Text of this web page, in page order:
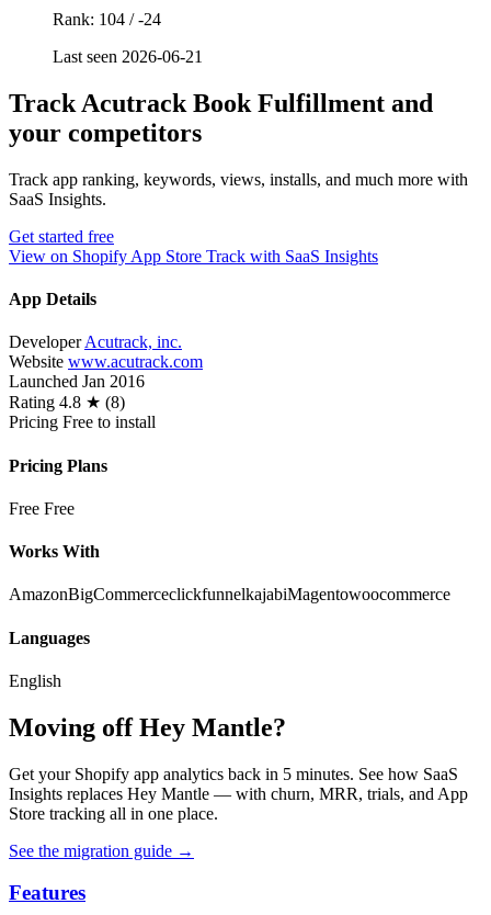
Rank: 104 / -24
Last seen 2026-06-21
Track Acutrack Book Fulfillment and
your competitors
Track app ranking, keywords, views, installs, and much more with
SaaS Insights.
Get started free
View on Shopify App Store Track with SaaS Insights
App Details
Developer Acutrack, inc.
Website www.acutrack.com
Launched Jan 2016
Rating 4.8 ★ (8)
Pricing Free to install
Pricing Plans
Free Free
Works With
AmazonBigCommerceclickfunnelkajabiMagentowoocommerce
Languages
English
Moving off Hey Mantle?
Get your Shopify app analytics back in 5 minutes. See how SaaS
Insights replaces Hey Mantle — with churn, MRR, trials, and App
Store tracking all in one place.
See the migration guide →
Features